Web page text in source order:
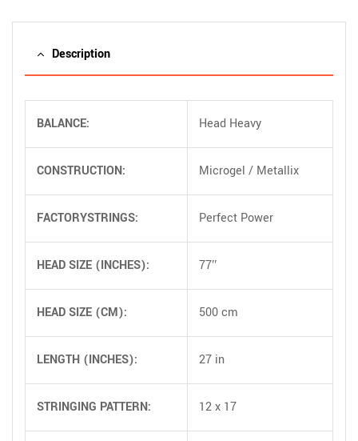
Description
BALANCE: Head Heavy
CONSTRUCTION: Microgel / Metallix
FACTORYSTRINGS: Perfect Power
HEAD SIZE (INCHES): 77″
HEAD SIZE (CM): 500 cm
LENGTH (INCHES): 27 in
STRINGING PATTERN: 12 x 17